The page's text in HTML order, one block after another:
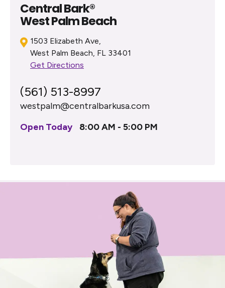
Central Bark®
West Palm Beach
1503 Elizabeth Ave,
West Palm Beach, FL 33401
Get Directions
(561) 513-8997
westpalm@centralbarkusa.com
Open Today
8:00 AM - 5:00 PM